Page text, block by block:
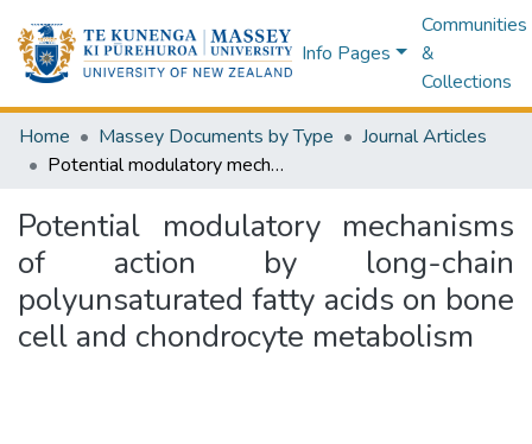
Info Pages
Communities
&
Collections
Home Massey Documents by Type
Journal Articles
Potential modulatory mechanisms of action by long-chain polyunsaturated fatty acids on bone cell and chondrocyte metabolism
Potential modulatory mechanisms
of action by long-chain
polyunsaturated fatty acids on bone
cell and chondrocyte metabolism